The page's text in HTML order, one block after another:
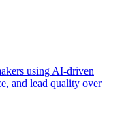
using AI-driven
and lead quality over